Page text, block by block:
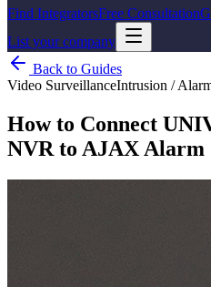
Find IntegratorsFree Consultation
List your company
Back to Guides
Video SurveillanceIntrusion /
How to Connect
NVR to AJAX Alarm